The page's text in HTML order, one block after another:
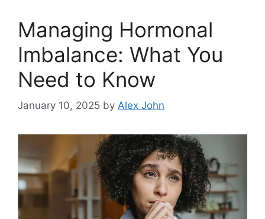
Managing Hormonal
Imbalance: What You
Need to Know
January 10, 2025 by Alex John